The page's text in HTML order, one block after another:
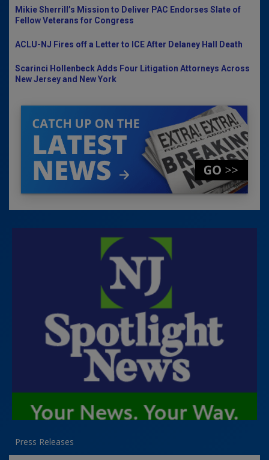
Mikie Sherrill’s Mission to Deliver PAC Endorses Slate of
Fellow Veterans for Congress
ACLU-NJ Fires off a Letter to ICE After Delaney Hall Death
Scarinci Hollenbeck Adds Four Litigation Attorneys Across
New Jersey and New York
Press Releases